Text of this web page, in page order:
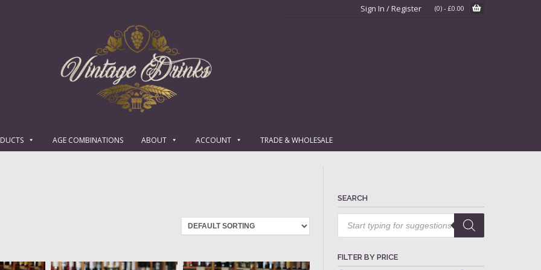
Sign In / Register (0) - £0.00
AGE COMBINATIONS ABOUT ACCOUNT TRADE & WHOLESALE
SEARCH
Products
search
FILTER BY PRICE